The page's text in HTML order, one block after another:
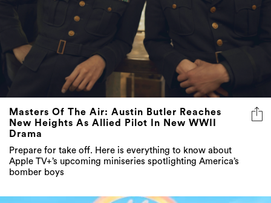
Masters Of The Air: Austin Butler Reaches
New Heights As Allied Pilot In New WWII
Drama
Prepare for take off. Here is everything to know about
Apple TV+’s upcoming miniseries spotlighting America’s
bomber boys